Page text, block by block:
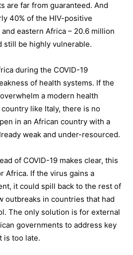
are far from guaranteed. And
40% of the HIV-positive
eastern Africa – 20.6 million
still be highly vulnerable.
during the COVID-19
of health systems. If the
a modern health
like Italy, there is no
in an African country with a
weak and under-resourced.
of COVID-19 makes clear, this
Africa. If the virus gains a
it could spill back to the rest of
outbreaks in countries that had
The only solution is for external
governments to address key
is too late.